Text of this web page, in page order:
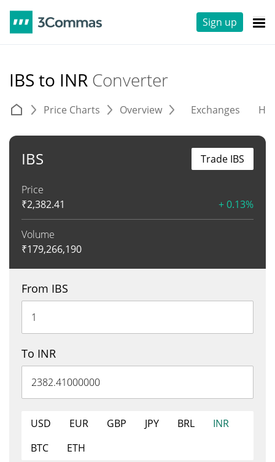
Sign up
IBS to INR Converter
Price Charts Overview Exchanges
IBS
Price
₹2,382.41 + 0.13%
Volume
₹179,266,190
Trade IBS
From IBS
To INR
USD EUR GBP JPY BRL
INR
BTC
ETH